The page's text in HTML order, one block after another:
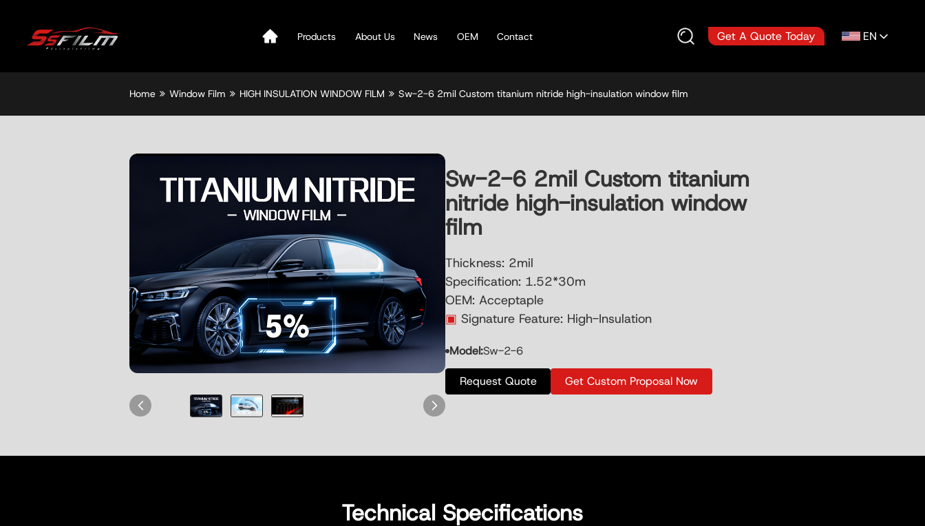
Products About Us News OEM Contact Get A Quote Today EN
Home Window Film HIGH INSULATION WINDOW FILM Sw-2-6 2mil Custom titanium nitride high-insulation window film
Sw-2-6 2mil Custom titanium
nitride high-insulation window
film
Thickness: 2mil
Specification: 1.52*30m
OEM: Acceptaple
▣ Signature Feature: High-Insulation
Model:Sw-2-6
Request Quote Get Custom Proposal Now
Technical Specifications